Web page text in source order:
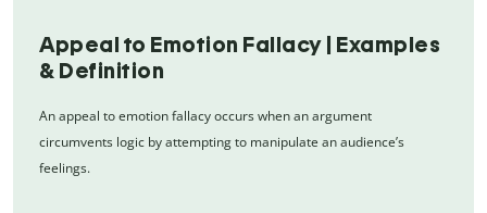
Appeal to Emotion Fallacy | Examples
& Definition
An appeal to emotion fallacy occurs when an argument
circumvents logic by attempting to manipulate an audience’s
feelings.